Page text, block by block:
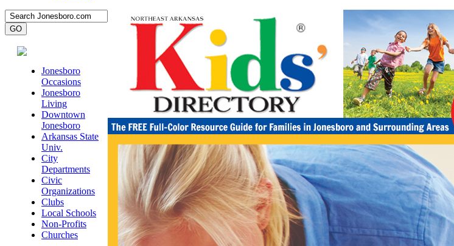
Jonesboro
Occasions
Jonesboro
Living
Downtown
Jonesboro
Arkansas State
Univ.
City
Departments
Civic
Organizations
Clubs
Local Schools
Non-Profits
Churches